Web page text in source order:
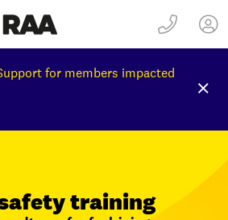
for members impacted
training